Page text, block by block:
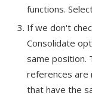
functions.
If we don't
Consolidate
same position.
references are
that have the